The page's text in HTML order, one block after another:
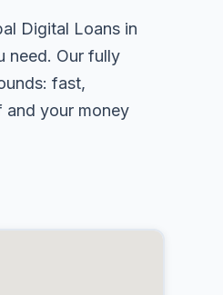
Digital Loans in
need. Our fully
fast,
and your money